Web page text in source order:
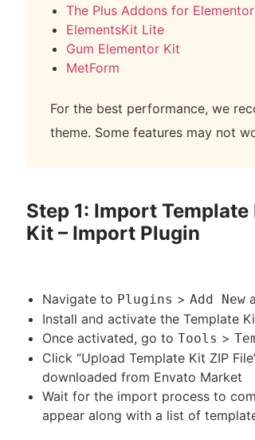
The Plus Addons for Elementor
ElementsKit Lite
Gum Elementor Kit
MetForm
For the best performance, we
theme. Some features may not
Step 1: Import
Kit – Import Plugin
Navigate to Plugins > Add New
Install and activate the Template
Once activated, go to Tools >
Click “Upload Template Kit ZIP
downloaded from Envato Market
Wait for the import process to
appear along with a list of